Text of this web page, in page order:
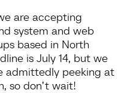
are accepting
system and web
based in North
is July 14, but we
admittedly peeking at
so don’t wait!